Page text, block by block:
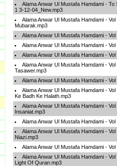
Alama Anwar Ul Mustafa Hamdami -
1 3-12-04_New.mp3
Alama Anwar Ul Mustafa Hamdami -
Mubarak.mp3
Alama Anwar Ul Mustafa Hamdami -
Alama Anwar Ul Mustafa Hamdami -
Alama Anwar Ul Mustafa Hamdami -
Alama Anwar Ul Mustafa Hamdami -
Tasawer.mp3
Alama Anwar Ul Mustafa Hamdami -
Alama Anwar Ul Mustafa Hamdami -
Ke Badh Ke Halath.mp3
Alama Anwar Ul Mustafa Hamdami -
Insaniat.mp3
Alama Anwar Ul Mustafa Hamdami -
Alama Anwar Ul Mustafa Hamdami - Vol
Niazi.mp3
Alama Anwar Ul Mustafa Hamdami -
Alama Anwar Ul Mustafa Hamdami -
Light Of Quran.mp3